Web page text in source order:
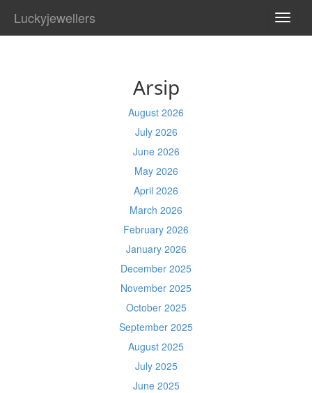
Luckyjewellers
Arsip
August 2026
July 2026
June 2026
May 2026
April 2026
March 2026
February 2026
January 2026
December 2025
November 2025
October 2025
September 2025
August 2025
July 2025
June 2025